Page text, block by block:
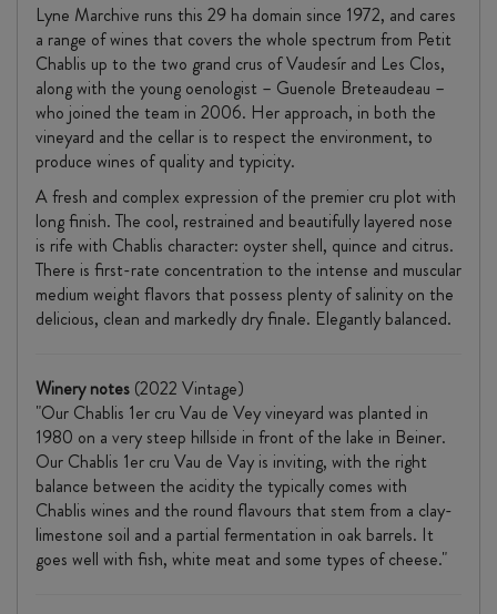
Lyne Marchive runs this 29 ha domain since 1972, and cares
a range of wines that covers the whole spectrum from Petit
Chablis up to the two grand crus of Vaudesír and Les Clos,
along with the young oenologist – Guenole Breteaudeau –
who joined the team in 2006. Her approach, in both the
vineyard and the cellar is to respect the environment, to
produce wines of quality and typicity.
A fresh and complex expression of the premier cru plot with
long finish. The cool, restrained and beautifully layered nose
is rife with Chablis character: oyster shell, quince and citrus.
There is first-rate concentration to the intense and muscular
medium weight flavors that possess plenty of salinity on the
delicious, clean and markedly dry finale. Elegantly balanced.
Winery notes (2022 Vintage)
"Our Chablis 1er cru Vau de Vey vineyard was planted in
1980 on a very steep hillside in front of the lake in Beiner.
Our Chablis 1er cru Vau de Vay is inviting, with the right
balance between the acidity the typically comes with
Chablis wines and the round flavours that stem from a clay-
limestone soil and a partial fermentation in oak barrels. It
goes well with fish, white meat and some types of cheese."